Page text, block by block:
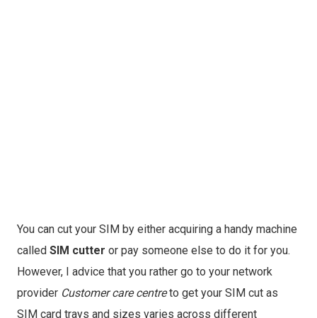
You can cut your SIM by either acquiring a handy machine
called SIM cutter or pay someone else to do it for you.
However, I advice that you rather go to your network
provider Customer care centreto get your SIM cut as
SIM card trays and sizes varies across different